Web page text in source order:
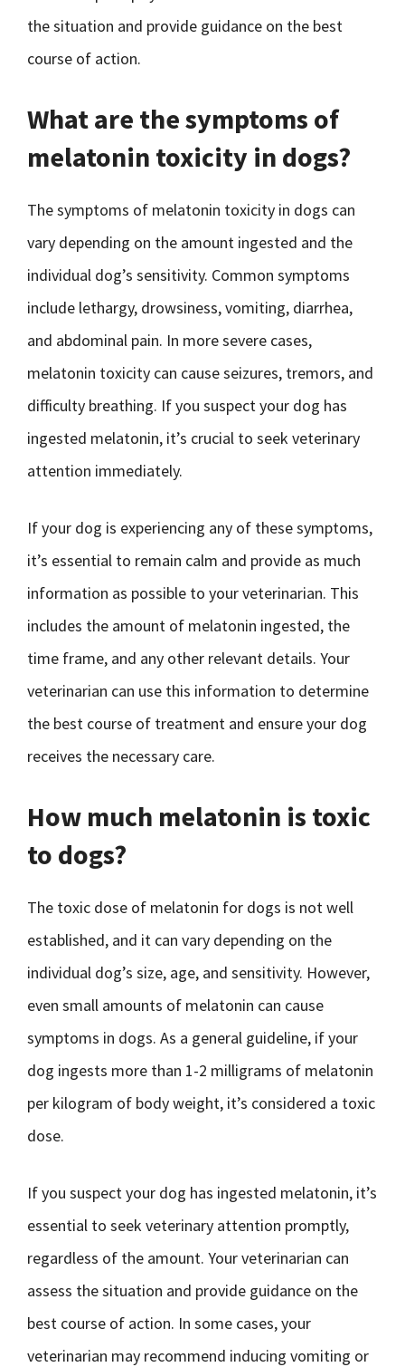
the situation and provide guidance on the best
course of action.
What are the symptoms of
melatonin toxicity in dogs?
The symptoms of melatonin toxicity in dogs can
vary depending on the amount ingested and the
individual dog’s sensitivity. Common symptoms
include lethargy, drowsiness, vomiting, diarrhea,
and abdominal pain. In more severe cases,
melatonin toxicity can cause seizures, tremors, and
difficulty breathing. If you suspect your dog has
ingested melatonin, it’s crucial to seek veterinary
attention immediately.
If your dog is experiencing any of these symptoms,
it’s essential to remain calm and provide as much
information as possible to your veterinarian. This
includes the amount of melatonin ingested, the
time frame, and any other relevant details. Your
veterinarian can use this information to determine
the best course of treatment and ensure your dog
receives the necessary care.
How much melatonin is toxic
to dogs?
The toxic dose of melatonin for dogs is not well
established, and it can vary depending on the
individual dog’s size, age, and sensitivity. However,
even small amounts of melatonin can cause
symptoms in dogs. As a general guideline, if your
dog ingests more than 1-2 milligrams of melatonin
per kilogram of body weight, it’s considered a toxic
dose.
If you suspect your dog has ingested melatonin, it’s
essential to seek veterinary attention promptly,
regardless of the amount. Your veterinarian can
assess the situation and provide guidance on the
best course of action. In some cases, your
veterinarian may recommend inducing vomiting or